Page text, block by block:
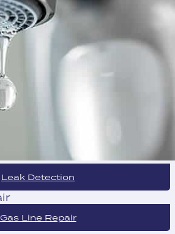
Leak Detection
Gas Line Repair